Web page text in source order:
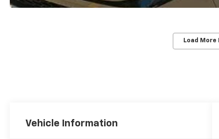
Load More
Vehicle Information